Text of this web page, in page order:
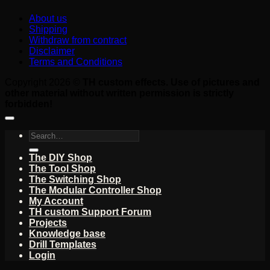
About us
Shipping
Withdraw from contract
Disclaimer
Terms and Conditions
Search
The DIY Shop
The Tool Shop
The Switching Shop
The Modular Controller Shop
My Account
TH custom Support Forum
Projects
Knowledge base
Drill Templates
Login